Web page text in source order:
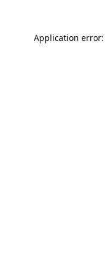
Application